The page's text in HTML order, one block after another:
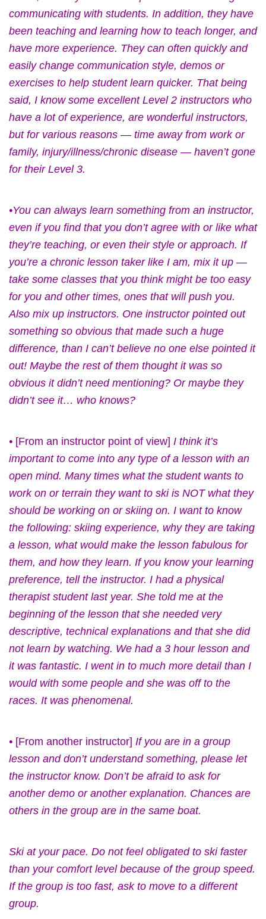
communicating with students. In addition, they have
been teaching and learning how to teach longer, and
have more experience. They can often quickly and
easily change communication style, demos or
exercises to help student learn quicker. That being
said, I know some excellent Level 2 instructors who
have a lot of experience, are wonderful instructors,
but for various reasons — time away from work or
family, injury/illness/chronic disease — haven’t gone
for their Level 3.
•You can always learn something from an instructor,
even if you find that you don’t agree with or like what
they’re teaching, or even their style or approach. If
you’re a chronic lesson taker like I am, mix it up —
take some classes that you think might be too easy
for you and other times, ones that will push you.
Also mix up instructors. One instructor pointed out
something so obvious that made such a huge
difference, than I can’t believe no one else pointed it
out! Maybe the rest of them thought it was so
obvious it didn’t need mentioning? Or maybe they
didn’t see it… who knows?
• [From an instructor point of view] I think it’s
important to come into any type of a lesson with an
open mind. Many times what the student wants to
work on or terrain they want to ski is NOT what they
should be working on or skiing on. I want to know
the following: skiing experience, why they are taking
a lesson, what would make the lesson fabulous for
them, and how they learn. If you know your learning
preference, tell the instructor. I had a physical
therapist student last year. She told me at the
beginning of the lesson that she needed very
descriptive, technical explanations and that she did
not learn by watching. We had a 3 hour lesson and
it was fantastic. I went in to much more detail than I
would with some people and she was off to the
races. It was phenomenal.
• [From another instructor] If you are in a group
lesson and don’t understand something, please let
the instructor know. Don’t be afraid to ask for
another demo or another explanation. Chances are
others in the group are in the same boat.
Ski at your pace. Do not feel obligated to ski faster
than your comfort level because of the group speed.
If the group is too fast, ask to move to a different
group.